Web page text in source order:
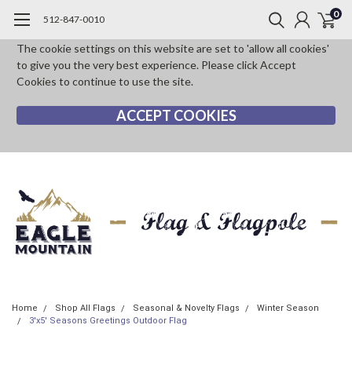
The cookie settings on this website are set to 'allow all cookies'
to give you the very best experience. Please click Accept
Cookies to continue to use the site.
ACCEPT COOKIES
512-847-0010 0
Home Shop All Flags Seasonal & Novelty Flags
Winter Season
3'x5' Seasons Greetings Outdoor Flag